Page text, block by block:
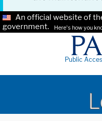
An official website of
government.
Here's how you
Public